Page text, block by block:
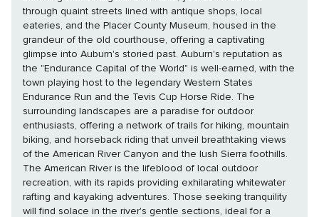
through quaint streets lined with antique shops, local
eateries, and the Placer County Museum, housed in the
grandeur of the old courthouse, offering a captivating
glimpse into Auburn's storied past. Auburn's reputation as
the "Endurance Capital of the World" is well-earned, with the
town playing host to the legendary Western States
Endurance Run and the Tevis Cup Horse Ride. The
surrounding landscapes are a paradise for outdoor
enthusiasts, offering a network of trails for hiking, mountain
biking, and horseback riding that unveil breathtaking views
of the American River Canyon and the lush Sierra foothills.
The American River is the lifeblood of local outdoor
recreation, with its rapids providing exhilarating whitewater
rafting and kayaking adventures. Those seeking tranquility
will find solace in the river's gentle sections, ideal for a